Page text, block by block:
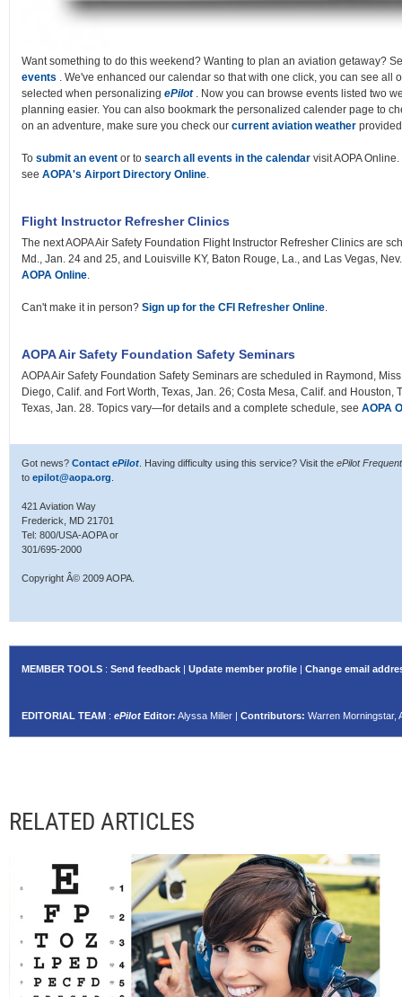
Want something to do this weekend? Wanting to plan an aviation getaway?
events
. We've enhanced our calendar so that with one click, you can see
selected when personalizing ePilot
. Now you can browse events listed two
planning easier. You can also bookmark the personalized calender page to
on an adventure, make sure you check our current aviation weather
To submit an event or to search all events in the calendar visit AOPA
see AOPA's Airport Directory Online
Flight Instructor Refresher Clinics
The next AOPA Air Safety Foundation Flight Instructor Refresher Clinics are
Md., Jan. 24 and 25, and Louisville KY, Baton Rouge, La., and Las Vegas,
AOPA Online
Can't make it in person? Sign up for the CFI Refresher Online
AOPA Air Safety Foundation Safety Seminars
AOPA Air Safety Foundation Safety Seminars are scheduled in Raymond,
Diego, Calif. and Fort Worth, Texas, Jan. 26; Costa Mesa, Calif. and Houston,
Texas, Jan. 28. Topics vary—for details and a complete schedule, see AOPA
Got news? Contact ePilot . Having difficulty using this service? Visit the ePilot
to epilot@aopa.org
421 Aviation Way
Frederick, MD 21701
Tel: 800/USA-AOPA or
301/695-2000
Copyright Â© 2009 AOPA.
MEMBER TOOLS : Send feedback | Update member profile | Change email
EDITORIAL TEAM : ePilot Editor: Alyssa Miller | Contributors: Warren Morningstar,
RELATED ARTICLES